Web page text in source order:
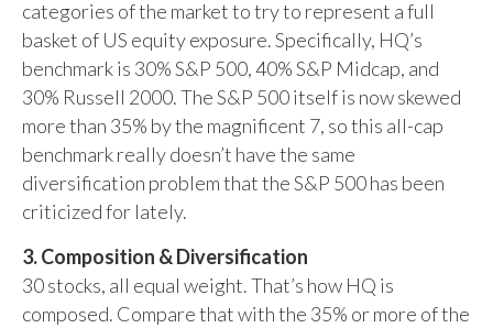
categories of the market to try to represent a full
basket of US equity exposure. Specifically, HQ’s
benchmark is 30% S&P 500, 40% S&P Midcap, and
30% Russell 2000. The S&P 500 itself is now skewed
more than 35% by the magnificent 7, so this all-cap
benchmark really doesn’t have the same
diversification problem that the S&P 500 has been
criticized for lately.
3. Composition & Diversification
30 stocks, all equal weight. That’s how HQ is
composed. Compare that with the 35% or more of the